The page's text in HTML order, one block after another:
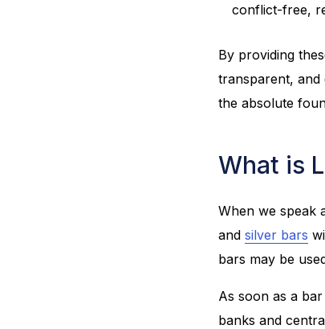
conflict-free,
By providing
transparent, and
the absolute
What is
When we speak
and silver bars
bars may be
As soon as a
banks and